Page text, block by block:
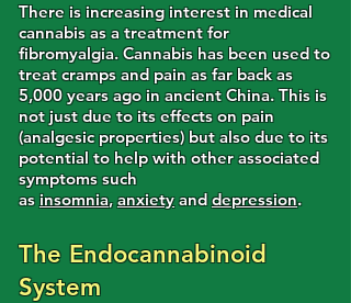
There is increasing interest in medical
cannabis as a treatment for
fibromyalgia. Cannabis has been used to
treat cramps and pain as far back as
5,000 years ago in ancient China. This is
not just due to its effects on pain
(analgesic properties) but also due to its
potential to help with other associated
symptoms such
as insomnia, anxietyanddepression.
The Endocannabinoid
System